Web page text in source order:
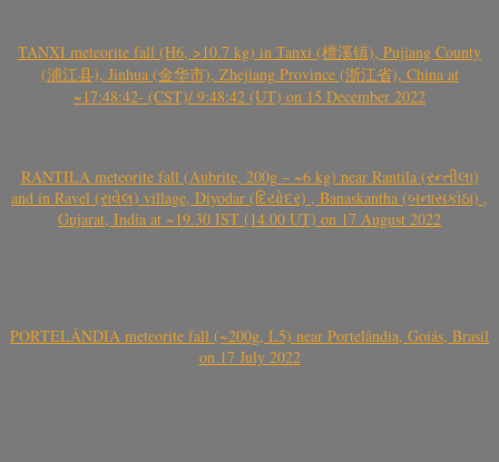
TANXI meteorite fall (H6, >10.7 kg) in Tanxi (檀溪镇), Pujiang County
(浦江县), Jinhua (金华市), Zhejiang Province (浙江省), China at
~17:48:42- (CST)/ 9:48:42 (UT) on 15 December 2022
RANTILA meteorite fall (Aubrite, 200g – ~6 kg) near Rantila (રન્તીલા)
and in Ravel (રાવેલ) village, Diyodar (દિયોદર) , Banaskantha (બનાસકાંઠા) ,
Gujarat, India at ~19.30 IST (14.00 UT) on 17 August 2022
PORTELÂNDIA meteorite fall (~200g, L5) near Portelândia, Goiás, Brasil
on 17 July 2022